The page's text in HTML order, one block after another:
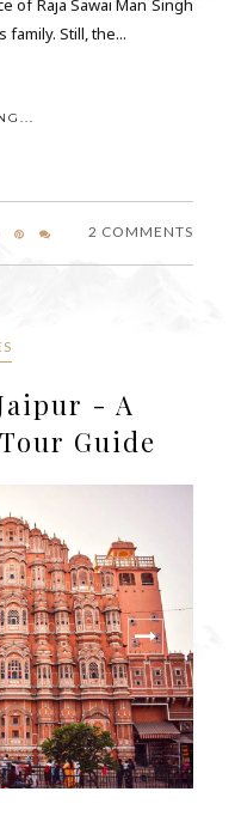
of Raja Sawai Man Singh
Still, the...
2 COMMENTS
- A
Guide